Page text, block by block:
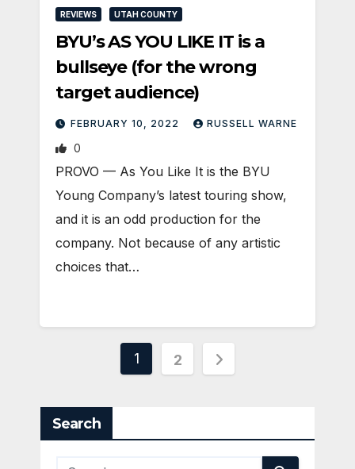
REVIEWS UTAH COUNTY
BYU’s AS YOU LIKE IT is a
bullseye (for the wrong
target audience)
FEBRUARY 10, 2022 RUSSELL WARNE
0
PROVO — As You Like It is the BYU
Young Company’s latest touring show,
and it is an odd production for the
company. Not because of any artistic
choices that…
Posts
1 2
Search